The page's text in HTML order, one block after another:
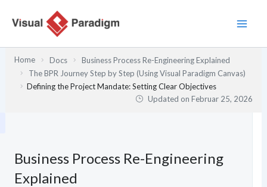
Inhalt
Home Docs
Business Process Re-Engineering Explained
The BPR Journey Step by Step (Using Visual Paradigm Canvas)
Defining the Project Mandate: Setting Clear Objectives
Updated onFebruar 25, 2026
Business Process Re-Engineering
Explained